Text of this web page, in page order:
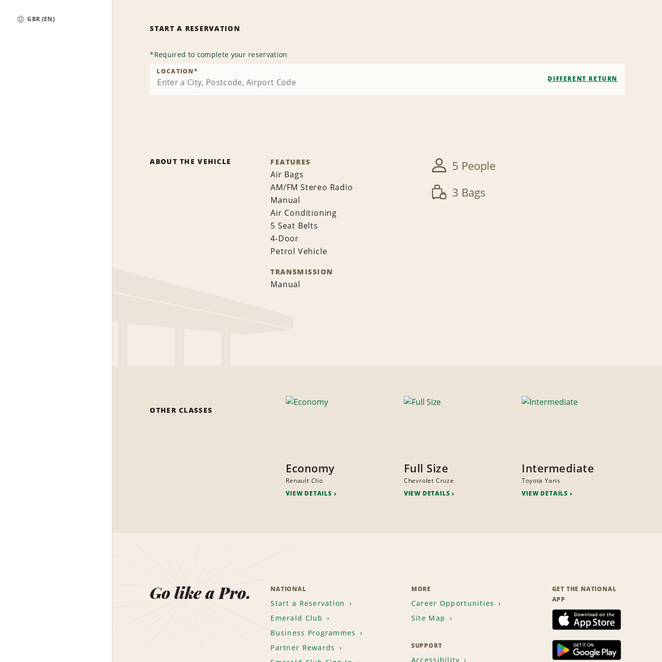
GBR (EN)
START A RESERVATION
*Required to complete your reservation
LOCATION*
DIFFERENT RETURN
ABOUT THE VEHICLE FEATURES
Air Bags
AM/FM Stereo Radio
Manual
Air Conditioning
5 Seat Belts
4-Door
Petrol Vehicle
TRANSMISSION
Manual
5 People
3 Bags
OTHER CLASSES
Economy
Renault Clio
VIEW DETAILS
Full Size
Chevrolet Cruze
VIEW DETAILS
Intermediate
Toyota Yaris
VIEW DETAILS
Go like a Pro. NATIONAL
Start a Reservation
Emerald Club
Business Programmes
Partner Rewards
MORE
Career Opportunities
Site Map
SUPPORT
Accessibility
GET THE NATIONAL
APP